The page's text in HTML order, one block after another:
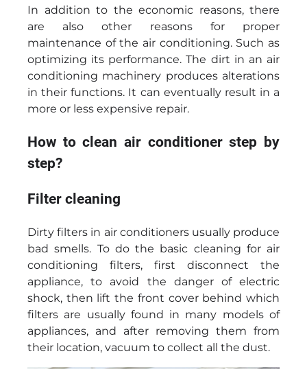
In addition to the economic reasons, there
are also other reasons for proper
maintenance of the air conditioning. Such as
optimizing its performance. The dirt in an air
conditioning machinery produces alterations
in their functions. It can eventually result in a
more or less expensive repair.
How to clean air conditioner step by
step?
Filter cleaning
Dirty filters in air conditioners usually produce
bad smells. To do the basic cleaning for air
conditioning filters, first disconnect the
appliance, to avoid the danger of electric
shock, then lift the front cover behind which
filters are usually found in many models of
appliances, and after removing them from
their location, vacuum to collect all the dust.